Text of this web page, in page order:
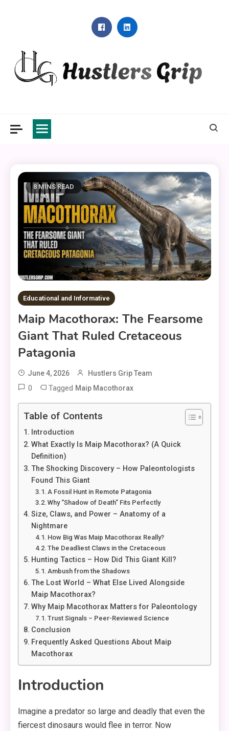
8 MINS READ
Educational and Informative
Maip Macothorax: The Fearsome
Giant That Ruled Cretaceous
Patagonia
June 4, 2026 Hustlers Grip Team
0 Tagged Maip Macothorax
Table of Contents
Introduction
What Exactly Is Maip Macothorax? (A Quick
Definition)
The Shocking Discovery – How Paleontologists
Found This Giant
A Fossil Hunt in Remote Patagonia
Why “Shadow of Death” Fits Perfectly
Size, Claws, and Power – Anatomy of a
Nightmare
How Big Was Maip Macothorax Really?
The Deadliest Claws in the Cretaceous
Hunting Tactics – How Did This Giant Kill?
Ambush from the Shadows
The Lost World – What Else Lived Alongside
Maip Macothorax?
Why Maip Macothorax Matters for Paleontology
Trust Signals – Peer-Reviewed Science
Conclusion
Frequently Asked Questions About Maip
Macothorax
Introduction
Imagine a predator so large and deadly that even the
fiercest dinosaurs would flee in terror. Now